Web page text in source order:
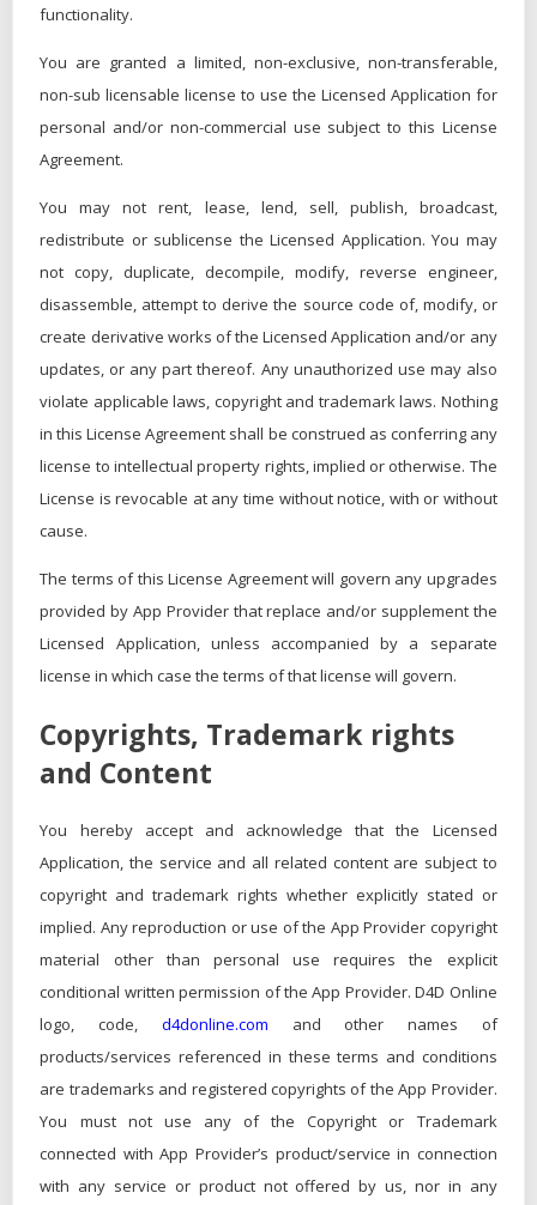
functionality.
You are granted a limited, non-exclusive, non-transferable,
non-sub licensable license to use the Licensed Application for
personal and/or non-commercial use subject to this License
Agreement.
You may not rent, lease, lend, sell, publish, broadcast,
redistribute or sublicense the Licensed Application. You may
not copy, duplicate, decompile, modify, reverse engineer,
disassemble, attempt to derive the source code of, modify, or
create derivative works of the Licensed Application and/or any
updates, or any part thereof. Any unauthorized use may also
violate applicable laws, copyright and trademark laws. Nothing
in this License Agreement shall be construed as conferring any
license to intellectual property rights, implied or otherwise. The
License is revocable at any time without notice, with or without
cause.
The terms of this License Agreement will govern any upgrades
provided by App Provider that replace and/or supplement the
Licensed Application, unless accompanied by a separate
license in which case the terms of that license will govern.
Copyrights, Trademark rights
and Content
You hereby accept and acknowledge that the Licensed
Application, the service and all related content are subject to
copyright and trademark rights whether explicitly stated or
implied. Any reproduction or use of the App Provider copyright
material other than personal use requires the explicit
conditional written permission of the App Provider. D4D Online
logo, code, d4donline.com and other names of
products/services referenced in these terms and conditions
are trademarks and registered copyrights of the App Provider.
You must not use any of the Copyright or Trademark
connected with App Provider’s product/service in connection
with any service or product not offered by us, nor in any